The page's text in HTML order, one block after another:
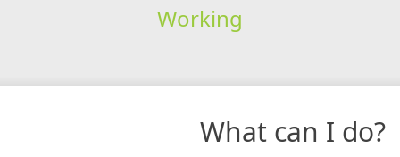
Working
What can I do?